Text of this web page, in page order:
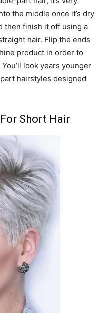
the middle once it’s dry
then finish it off using a
hair. Flip the ends
product in order to
look years younger
hairstyles designed
Short Hair